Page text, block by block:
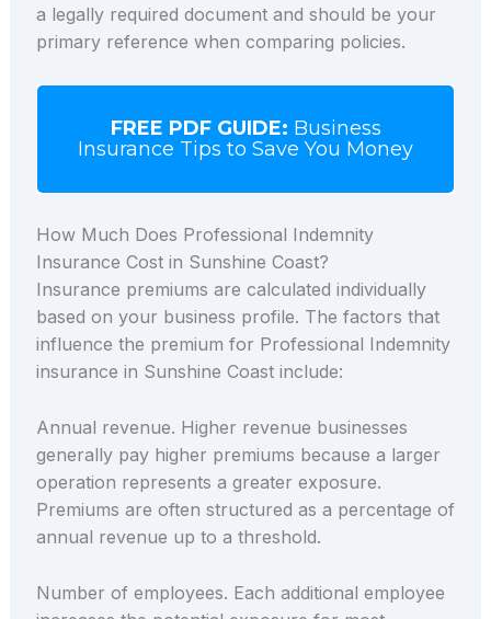
a legally required document and should be your
primary reference when comparing policies.
FREE PDF GUIDE: Business
Insurance Tips to Save You Money
How Much Does Professional Indemnity
Insurance Cost in Sunshine Coast?
Insurance premiums are calculated individually
based on your business profile. The factors that
influence the premium for Professional Indemnity
insurance in Sunshine Coast include:
Annual revenue. Higher revenue businesses
generally pay higher premiums because a larger
operation represents a greater exposure.
Premiums are often structured as a percentage of
annual revenue up to a threshold.
Number of employees. Each additional employee